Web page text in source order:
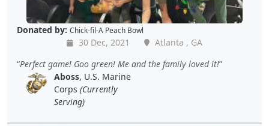
Donated by: Chick-fil-A Peach Bowl
30 Dec, 2021
Atlanta , GA
Perfect game! Goo green! Me and the family loved it!
Aboss, U.S. Marine
Corps (Currently
Serving)